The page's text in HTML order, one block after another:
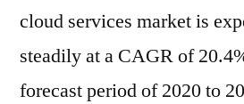
cloud services market is
steadily at a CAGR of
forecast period of 2020 to